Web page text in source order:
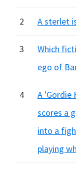
2 A sterlet
3
Which
ego of
4
A 'Gordie
scores a
into a
playing